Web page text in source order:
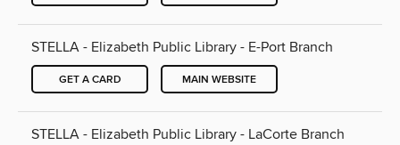
STELLA - Elizabeth Public Library - E-Port Branch
GET A CARD MAIN WEBSITE
STELLA - Elizabeth Public Library - LaCorte Branch